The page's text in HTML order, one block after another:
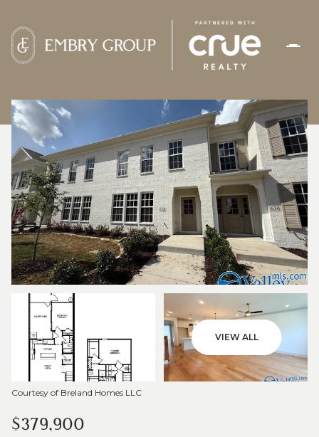
VIEW ALL
Courtesy of Breland Homes LLC
$379,900
FRIDAY
07
SATURDAY
08
AUG